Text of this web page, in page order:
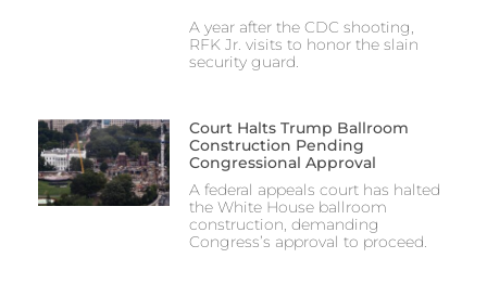
A year after the CDC shooting,
RFK Jr. visits to honor the slain
security guard.
Court Halts Trump Ballroom
Construction Pending
Congressional Approval
A federal appeals court has halted
the White House ballroom
construction, demanding
Congress’s approval to proceed.